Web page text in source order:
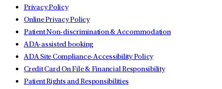
Privacy Policy
Online Privacy Policy
Patient Non-discrimination & Accommodation
ADA-assisted booking
ADA Site Compliance-Accessibility Policy
Credit Card On File & Financial Responsibility
Patient Rights and Responsibilities